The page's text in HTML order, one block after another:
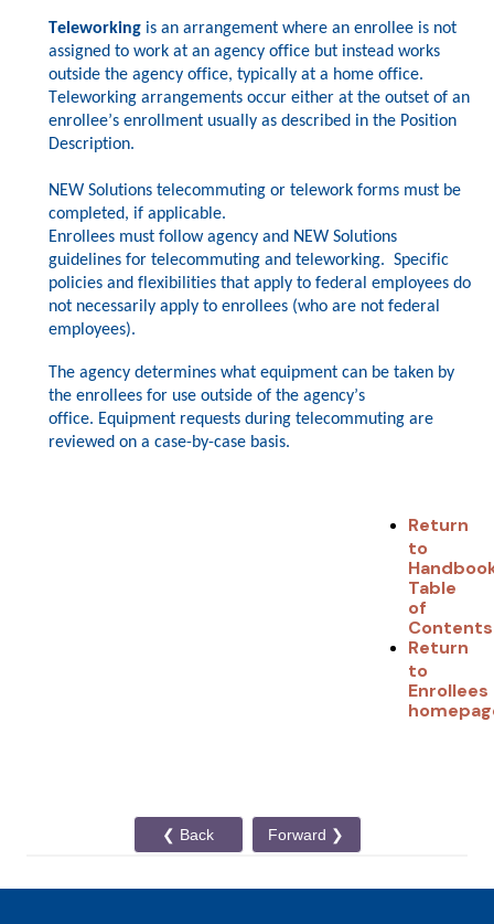
Teleworking is an arrangement where an enrollee is not
assigned to work at an agency office but instead works
outside the agency office, typically at a home office.
Teleworking arrangements occur either at the outset of an
enrollee’s enrollment usually as described in the Position
Description.
NEW Solutions telecommuting or telework forms must be
completed, if applicable.
Enrollees must follow agency and NEW Solutions
guidelines for telecommuting and teleworking. Specific
policies and flexibilities that apply to federal employees do
not necessarily apply to enrollees (who are not federal
employees).
The agency determines what equipment can be taken by
the enrollees for use outside of the agency’s
office. Equipment requests during telecommuting are
reviewed on a case-by-case basis.
Return
to
Table
of
Contents
Return
to
Enrollees